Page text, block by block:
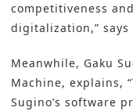
competitiveness
digitalization,” says
Meanwhile, Gaku
Machine, explains,
Sugino’s software